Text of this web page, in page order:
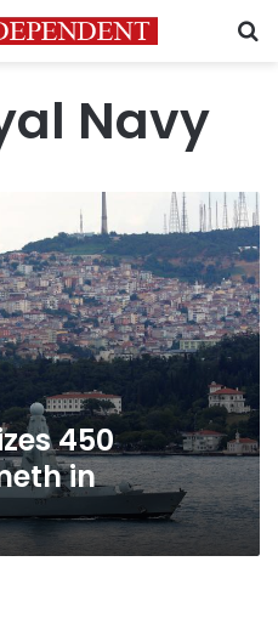
Navy
450
in